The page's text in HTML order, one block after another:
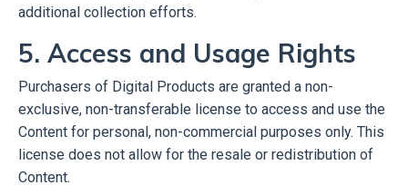
additional collection efforts.
5. Access and Usage Rights
Purchasers of Digital Products are granted a non-
exclusive, non-transferable license to access and use the
Content for personal, non-commercial purposes only. This
license does not allow for the resale or redistribution of
Content.